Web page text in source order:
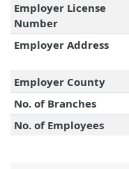
Employer License
Number
Employer Address
Employer County
No. of Branches
No. of Employees